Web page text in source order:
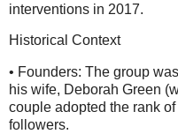
interventions in 2017.
Historical Context
• Founders: The group
his wife, Deborah Green
couple adopted the rank
followers.